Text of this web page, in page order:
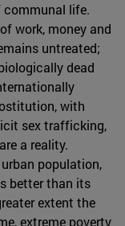
life.
work, money and
untreated;
dead
with
sex trafficking,
a reality.
population,
better than its
extent the
extreme poverty